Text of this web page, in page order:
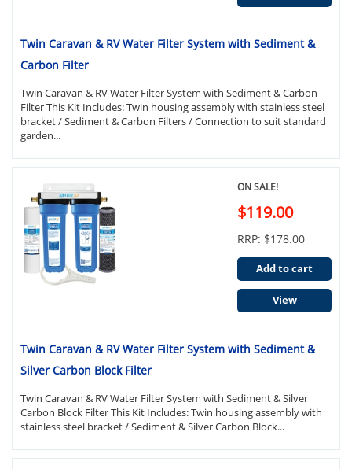
Twin Caravan & RV Water Filter System with Sediment &
Carbon Filter
Twin Caravan & RV Water Filter System with Sediment & Carbon
Filter This Kit Includes: Twin housing assembly with stainless steel
bracket / Sediment & Carbon Filters / Connection to suit standard
garden...
Twin Caravan & RV Water Filter System with Sediment &
Silver Carbon Block Filter
Twin Caravan & RV Water Filter System with Sediment & Silver
Carbon Block Filter This Kit Includes: Twin housing assembly with
stainless steel bracket / Sediment & Silver Carbon Block...
ON SALE!
$119.00
RRP: $178.00
Add to cart
View